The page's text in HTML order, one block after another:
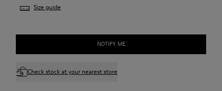
Size guide
NOTIFY ME
Check stock at your nearest store